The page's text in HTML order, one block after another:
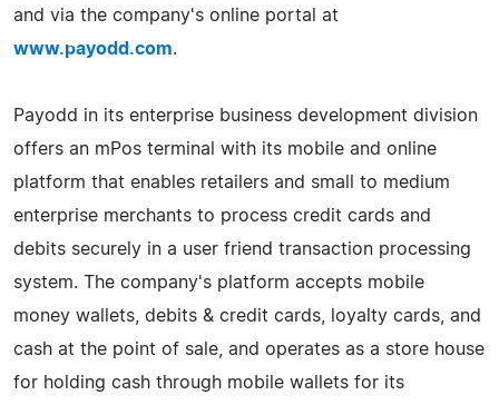
and via the company's online portal at
www.payodd.com.
Payodd in its enterprise business development division
offers an mPos terminal with its mobile and online
platform that enables retailers and small to medium
enterprise merchants to process credit cards and
debits securely in a user friend transaction processing
system. The company's platform accepts mobile
money wallets, debits & credit cards, loyalty cards, and
cash at the point of sale, and operates as a store house
for holding cash through mobile wallets for its